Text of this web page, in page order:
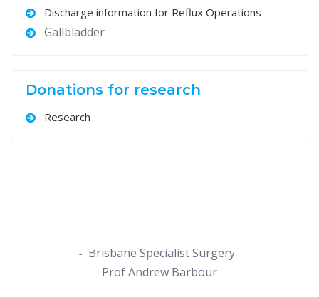
Discharge information for Reflux Operations
Gallbladder
Donations for research
Research